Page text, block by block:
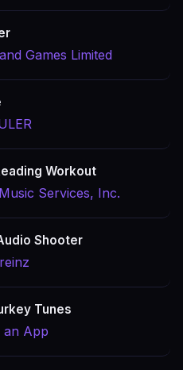
Games Limited
Workout
Services, Inc.
Shooter
Tunes
an App